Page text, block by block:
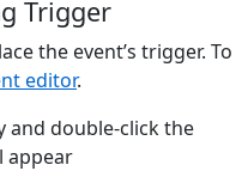
Trigger
the event’s trigger. To
editor.
and double-click the
appear